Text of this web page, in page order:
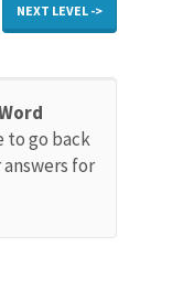
NEXT LEVEL ->
to go back
for